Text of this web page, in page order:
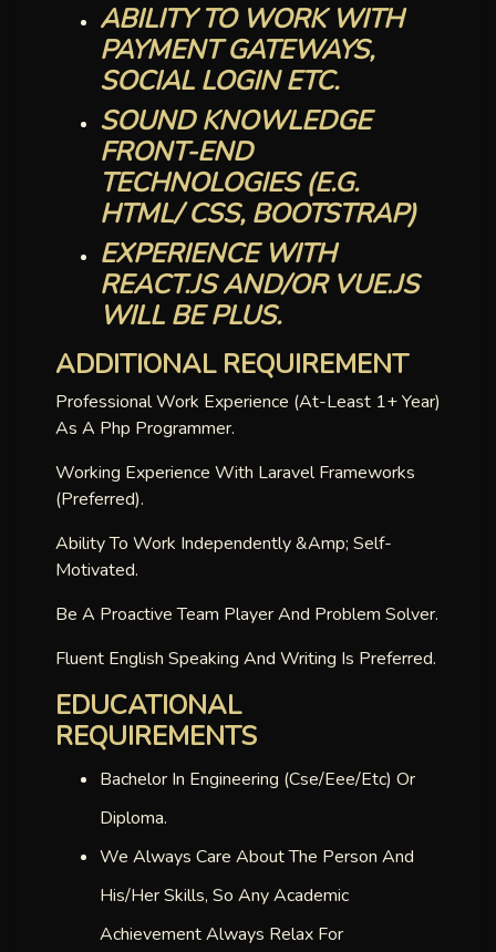
ABILITY TO WORK WITH
PAYMENT GATEWAYS,
SOCIAL LOGIN ETC.
SOUND KNOWLEDGE
FRONT-END
TECHNOLOGIES (E.G.
HTML/ CSS, BOOTSTRAP)
EXPERIENCE WITH
REACT.JS AND/OR VUE.JS
WILL BE PLUS.
ADDITIONAL REQUIREMENT
Professional Work Experience (at-Least 1+ Year)
As A Php Programmer.
Working Experience With Laravel Frameworks
(preferred).
Ability To Work Independently &amp; Self-
Motivated.
Be A Proactive Team Player And Problem Solver.
Fluent English Speaking And Writing Is Preferred.
EDUCATIONAL
REQUIREMENTS
Bachelor In Engineering (cse/eee/etc) Or
Diploma.
We Always Care About The Person And
His/her Skills, So Any Academic
Achievement Always Relax For